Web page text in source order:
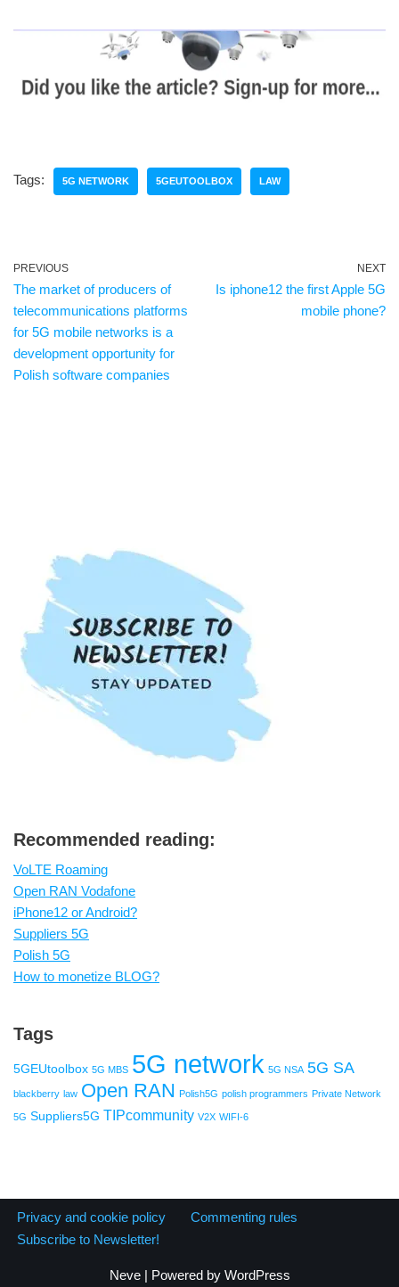
Tags: 5G NETWORK 5GEUTOOLBOX LAW
PREVIOUS
The market of producers of
telecommunications platforms
for 5G mobile networks is a
development opportunity for
Polish software companies
NEXT
Is iphone12 the first Apple 5G
mobile phone?
Recommended reading:
VoLTE Roaming
Open RAN Vodafone
iPhone12 or Android?
Suppliers 5G
Polish 5G
How to monetize BLOG?
Tags
5GEUtoolbox 5G MBS 5G network 5G NSA 5G SA
blackberry law Open RAN Polish5G polish programmers Private Network
5G Suppliers5G TIPcommunity V2X WIFI-6
Privacy and cookie policy
Commenting rules
Subscribe to Newsletter!
Neve| Powered by WordPress